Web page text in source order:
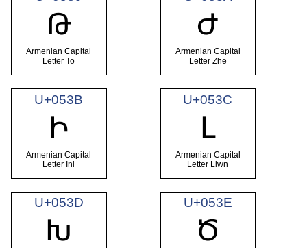
Թ
Armenian Capital
Letter To
Ժ
Armenian Capital
Letter Zhe
U+053B
Ի
Armenian Capital
Letter Ini
U+053C
Լ
Armenian Capital
Letter Liwn
U+053D
Խ
U+053E
Ծ